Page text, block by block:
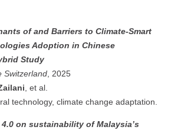
of and Barriers to Climate-Smart
Adoption in Chinese
Study
Switzerland , 2025
, et al.
technology, climate change adaptation.
on sustainability of Malaysia’s